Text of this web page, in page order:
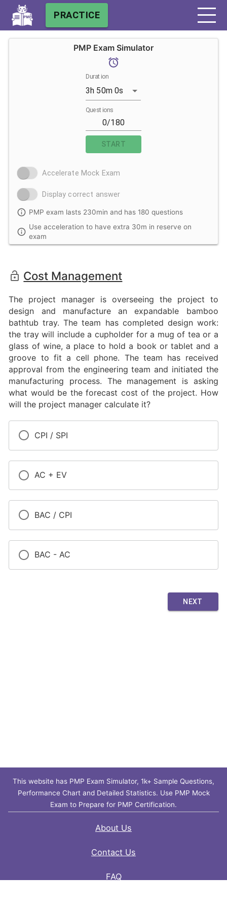
PRACTICE
PMP Exam Simulator
Duration
3h 50m 0s
Questions
START
Accelerate Mock Exam
Display correct answer
PMP exam lasts 230min and has 180 questions
Use acceleration to have extra 30m in reserve on
exam
Cost Management
The project manager is overseeing the project to
design and manufacture an expandable bamboo
bathtub tray. The team has completed design work:
the tray will include a cupholder for a mug of tea or a
glass of wine, a place to hold a book or tablet and a
groove to fit a cell phone. The team has received
approval from the engineering team and initiated the
manufacturing process. The management is asking
what would be the forecast cost of the project. How
will the project manager calculate it?
CPI / SPI
AC + EV
BAC / CPI
BAC - AC
NEXT
This website has PMP Exam Simulator, 1k+ Sample Questions,
Performance Chart and Detailed Statistics. Use PMP Mock
Exam to Prepare for PMP Certification.
About Us
Contact Us
FAQ